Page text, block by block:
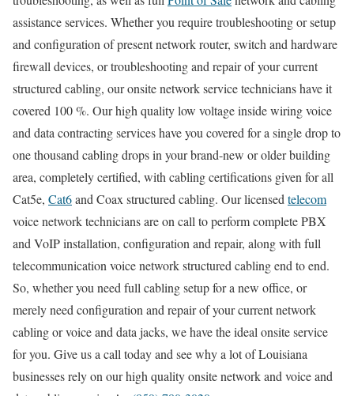
assistance services. Whether you require troubleshooting or setup
and configuration of present network router, switch and hardware
firewall devices, or troubleshooting and repair of your current
structured cabling, our onsite network service technicians have it
covered 100 %. Our high quality low voltage inside wiring voice
and data contracting services have you covered for a single drop to
one thousand cabling drops in your brand-new or older building
area, completely certified, with cabling certifications given for all
Cat5e, Cat6and Coax structured cabling. Our licensed telecom
voice network technicians are on call to perform complete PBX
and VoIP installation, configuration and repair, along with full
telecommunication voice network structured cabling end to end.
So, whether you need full cabling setup for a new office, or
merely need configuration and repair of your current network
cabling or voice and data jacks, we have the ideal onsite service
for you. Give us a call today and see why a lot of Louisiana
businesses rely on our high quality onsite network and voice and